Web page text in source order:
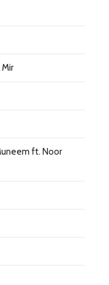
ft. Noor